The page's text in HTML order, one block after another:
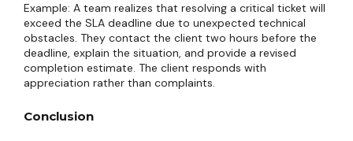
Example: A team realizes that resolving a critical ticket will
exceed the SLA deadline due to unexpected technical
obstacles. They contact the client two hours before the
deadline, explain the situation, and provide a revised
completion estimate. The client responds with
appreciation rather than complaints.
Conclusion